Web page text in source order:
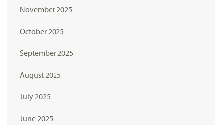
November 2025
October 2025
September 2025
August 2025
July 2025
June 2025